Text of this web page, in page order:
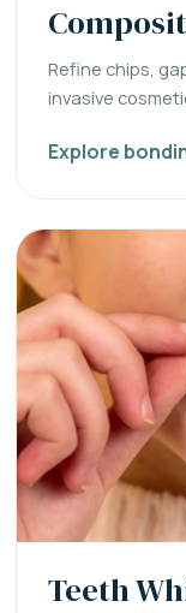
Refine chips,
invasive
Explore
Teeth